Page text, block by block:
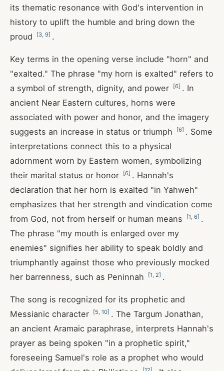
its thematic resonance with God's intervention in
history to uplift the humble and bring down the
proud
[3 9] .
Key terms in the opening verse include "horn" and
"exalted." The phrase "my horn is exalted" refers to
a symbol of strength, dignity, and power
[6] . In
ancient Near Eastern cultures, horns were
associated with power and honor, and the imagery
suggests an increase in status or triumph
[6] . Some
interpretations connect this to a physical
adornment worn by Eastern women, symbolizing
their marital status or honor
[6] . Hannah's
declaration that her horn is exalted "in Yahweh"
emphasizes that her strength and vindication come
from God, not from herself or human means
[1 6] .
The phrase "my mouth is enlarged over my
enemies" signifies her ability to speak boldly and
triumphantly against those who previously mocked
her barrenness, such as Peninnah
[1 2] .
The song is recognized for its prophetic and
Messianic character
[5 10] . The Targum Jonathan,
an ancient Aramaic paraphrase, interprets Hannah's
prayer as being spoken "in a prophetic spirit,"
foreseeing Samuel's role as a prophet who would